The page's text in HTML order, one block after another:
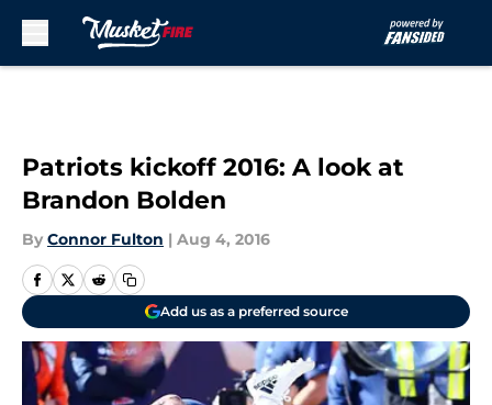
Patriots kickoff 2016: A look at
Brandon Bolden
By Connor Fulton | Aug 4, 2016
Add us as a preferred source